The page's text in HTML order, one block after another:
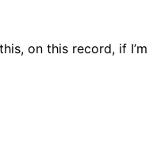
on this record, if I’m